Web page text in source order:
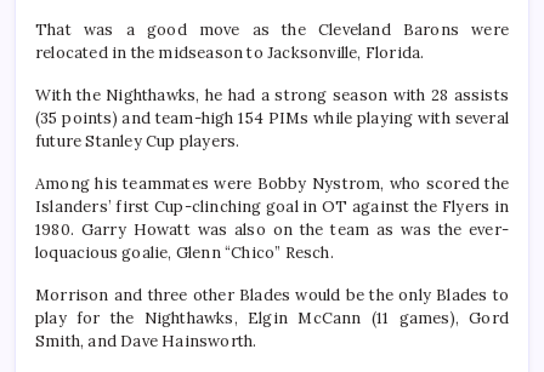
That was a good move as the Cleveland Barons were
relocated in the midseason to Jacksonville, Florida.
With the Nighthawks, he had a strong season with 28 assists
(35 points) and team-high 154 PIMs while playing with several
future Stanley Cup players.
Among his teammates were Bobby Nystrom, who scored the
Islanders’ first Cup-clinching goal in OT against the Flyers in
1980. Garry Howatt was also on the team as was the ever-
loquacious goalie, Glenn “Chico” Resch.
Morrison and three other Blades would be the only Blades to
play for the Nighthawks, Elgin McCann (11 games), Gord
Smith, and Dave Hainsworth.